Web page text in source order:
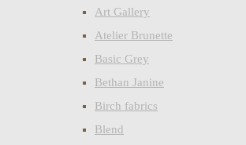
Art Gallery
Atelier Brunette
Basic Grey
Bethan Janine
Birch fabrics
Blend